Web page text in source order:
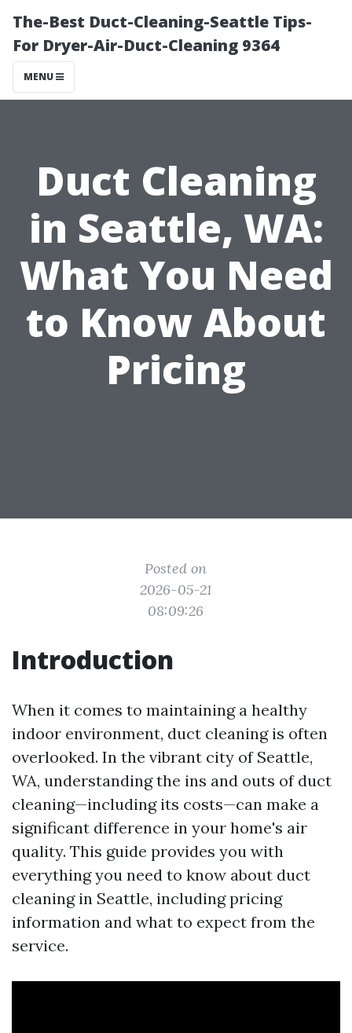
The-Best Duct-Cleaning-Seattle Tips-
For Dryer-Air-Duct-Cleaning 9364
MENU
Duct Cleaning
in Seattle, WA:
What You Need
to Know About
Pricing
Posted on
2026-05-21
08:09:26
Introduction
When it comes to maintaining a healthy
indoor environment, duct cleaning is often
overlooked. In the vibrant city of Seattle,
WA, understanding the ins and outs of duct
cleaning—including its costs—can make a
significant difference in your home's air
quality. This guide provides you with
everything you need to know about duct
cleaning in Seattle, including pricing
information and what to expect from the
service.